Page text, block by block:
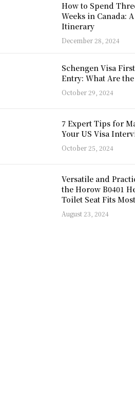
How to Spend
Weeks in Canada: A
Itinerary
December 28, 2024
Schengen Visa
Entry: What Are the
October 29, 2024
7 Expert Tips for
Your US Visa
October 25, 2024
Versatile and
the Horow B0401
Toilet Seat Fits
August 23, 2024